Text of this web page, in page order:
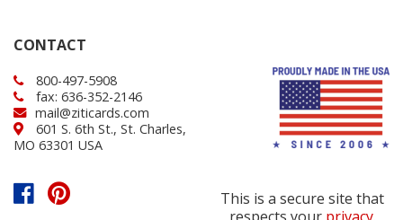
CONTACT
800-497-5908
fax: 636-352-2146
mail@ziticards.com
601 S. 6th St., St. Charles,
MO 63301 USA
This is a secure site that